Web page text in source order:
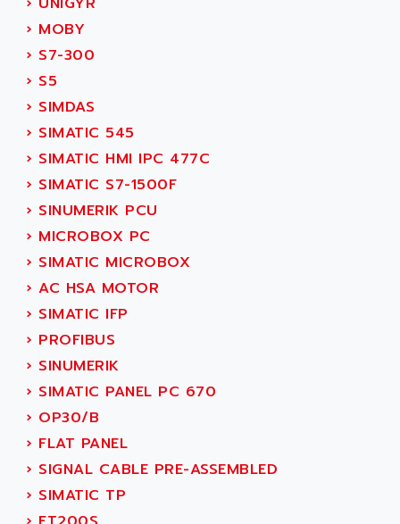
SMC 25 et SMC 35
SMC25 et SMC35
SMC25
PB80
PB400
WS SERIES
PB200
TSX COMPACT
984 SERIE
SIMODRIVE
TSX21
C350
15N
PB15
C200
SMC500
SMC200 / 500
PLC-5
NC
AC SMARTMOTION
ACARD
ACBEL
ACCES
ACCESS
ACCROSSER
ACCU
ACCUCELL
ACCU-SORT SYSTEMS
ACCUTRONICS
ACDC
ACEDIS
ACER
ACERIME
ACI ALPHANUMERIQUE
ACIM JOUANIN
ACINDUCTO
ACKSYS
ACMA
› MOBY
› S7-300
› S5
› SIMDAS
› SIMATIC 545
› SIMATIC HMI IPC 477C
› SIMATIC S7-1500F
› SINUMERIK PCU
› MICROBOX PC
› SIMATIC MICROBOX
› AC HSA MOTOR
› SIMATIC IFP
› PROFIBUS
› SINUMERIK
› SIMATIC PANEL PC 670
› OP30/B
› FLAT PANEL
› SIGNAL CABLE PRE-ASSEMBLED
› SIMATIC TP